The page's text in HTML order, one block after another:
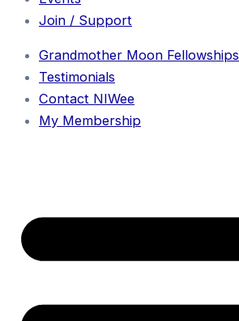
Join / Support
Grandmother Moon Fellowships
Testimonials
Contact NIWee
My Membership